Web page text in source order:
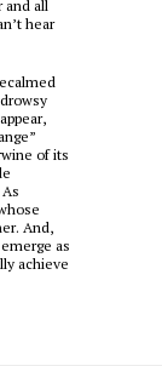
and all
hear
of its
And,
as
achieve